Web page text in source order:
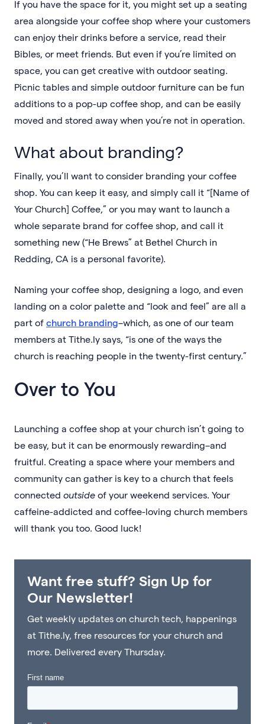
If you have the space for it, you might set up a seating
area alongside your coffee shop where your customers
can enjoy their drinks before a service, read their
Bibles, or meet friends. But even if you’re limited on
space, you can get creative with outdoor seating.
Picnic tables and simple outdoor furniture can be fun
additions to a pop-up coffee shop, and can be easily
moved and stored away when you’re not in operation.
What about branding?
Finally, you’ll want to consider branding your coffee
shop. You can keep it easy, and simply call it “[Name of
Your Church] Coffee,” or you may want to launch a
whole separate brand for coffee shop, and call it
something new (“He Brews” at Bethel Church in
Redding, CA is a personal favorite).
Naming your coffee shop, designing a logo, and even
landing on a color palette and “look and feel” are all a
part of church branding–which, as one of our team
members at Tithe.ly says, “is one of the ways the
church is reaching people in the twenty-first century.”
Over to You
Launching a coffee shop at your church isn’t going to
be easy, but it can be enormously rewarding–and
fruitful. Creating a space where your members and
community can gather is key to a church that feels
connected outside of your weekend services. Your
caffeine-addicted and coffee-loving church members
will thank you too. Good luck!
Want free stuff? Sign Up for
Our Newsletter!
Get weekly updates on church tech, happenings
at Tithe.ly, free resources for your church and
more. Delivered every Thursday.